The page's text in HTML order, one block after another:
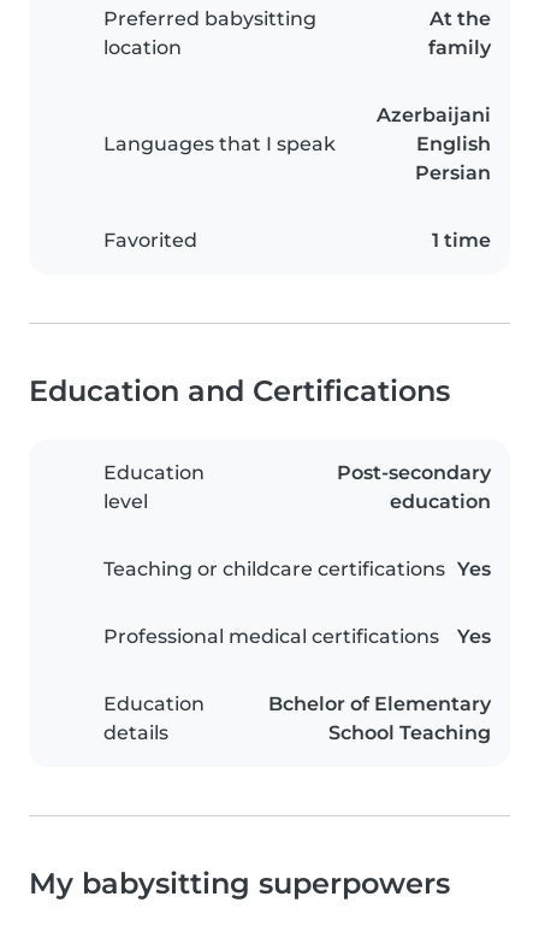
Preferred babysitting
location
At the
family
Languages that I speak
Azerbaijani
English
Persian
Favorited 1 time
Education and Certifications
Education
level
Post-secondary
education
Teaching or childcare certifications Yes
Professional medical certifications Yes
Education
details
Bchelor of Elementary
School Teaching
My babysitting superpowers